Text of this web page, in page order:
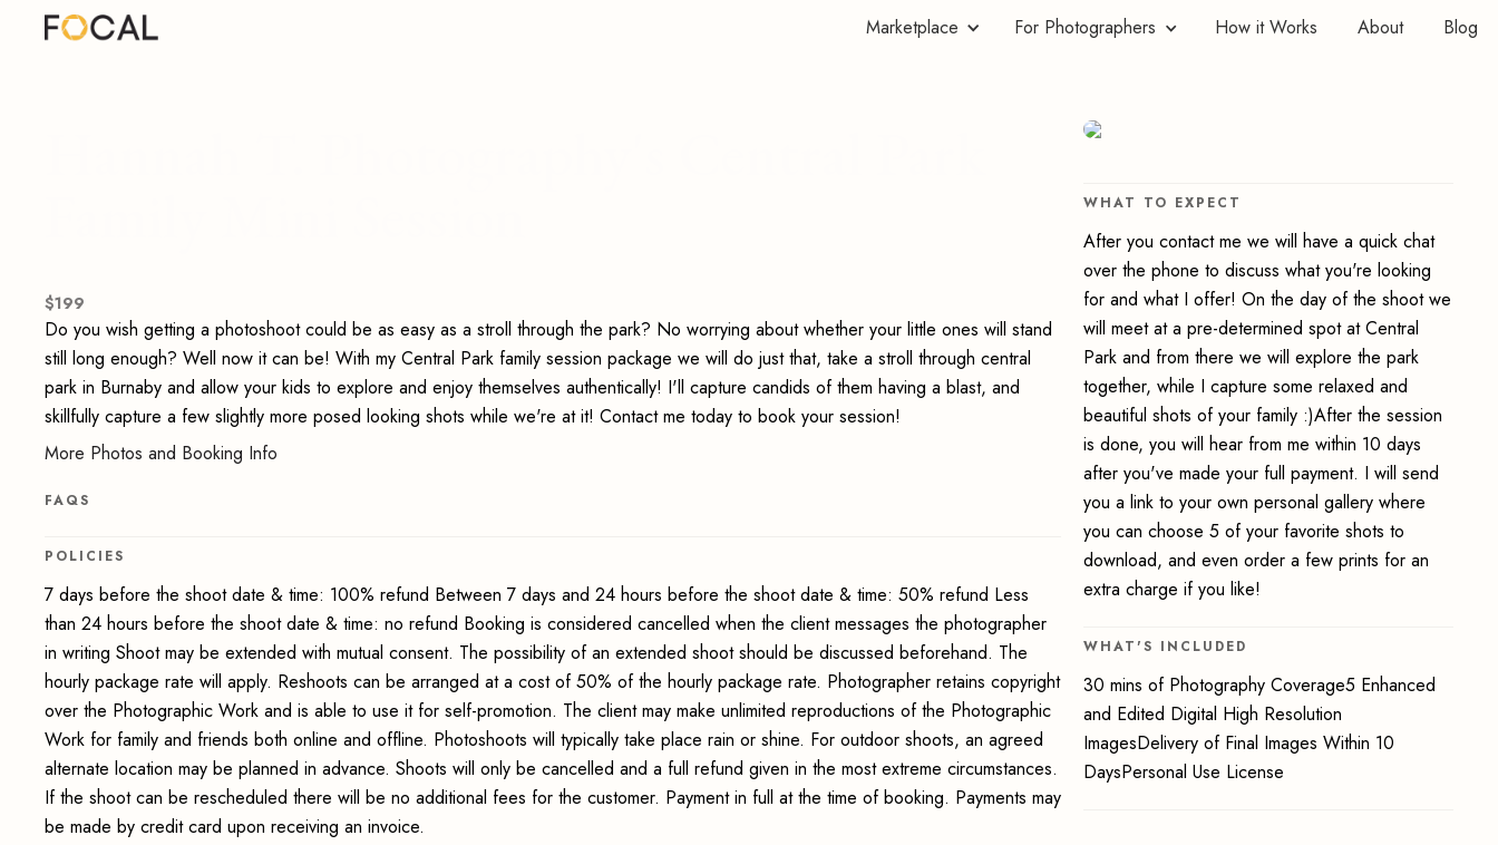
How it Works About
Marketplace Blog
For Photographers
$199
Do you wish getting a photoshoot could be as easy as a stroll through the park? No worrying about whether your little ones will stand
still long enough? Well now it can be! With my Central Park family session package we will do just that, take a stroll through central
park in Burnaby and allow your kids to explore and enjoy themselves authentically! I'll capture candids of them having a blast, and
skillfully capture a few slightly more posed looking shots while we're at it! Contact me today to book your session!
More Photos and Booking Info
FAQS
POLICIES
7 days before the shoot date & time: 100% refund Between 7 days and 24 hours before the shoot date & time: 50% refund Less
than 24 hours before the shoot date & time: no refund Booking is considered cancelled when the client messages the photographer
in writing Shoot may be extended with mutual consent. The possibility of an extended shoot should be discussed beforehand. The
hourly package rate will apply. Reshoots can be arranged at a cost of 50% of the hourly package rate. Photographer retains copyright
over the Photographic Work and is able to use it for self-promotion. The client may make unlimited reproductions of the Photographic
Work for family and friends both online and offline. Photoshoots will typically take place rain or shine. For outdoor shoots, an agreed
alternate location may be planned in advance. Shoots will only be cancelled and a full refund given in the most extreme circumstances.
If the shoot can be rescheduled there will be no additional fees for the customer. Payment in full at the time of booking. Payments may
be made by credit card upon receiving an invoice.
WHAT TO EXPECT
After you contact me we will have a quick chat
over the phone to discuss what you're looking
for and what I offer! On the day of the shoot we
will meet at a pre-determined spot at Central
Park and from there we will explore the park
together, while I capture some relaxed and
beautiful shots of your family :)After the session
is done, you will hear from me within 10 days
after you've made your full payment. I will send
you a link to your own personal gallery where
you can choose 5 of your favorite shots to
download, and even order a few prints for an
extra charge if you like!
WHAT'S INCLUDED
30 mins of Photography Coverage5 Enhanced
and Edited Digital High Resolution
ImagesDelivery of Final Images Within 10
DaysPersonal Use License